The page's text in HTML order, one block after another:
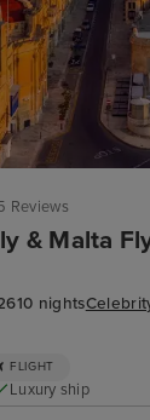
Reviews
& Malta
10 nights
FLIGHT
Luxury ship